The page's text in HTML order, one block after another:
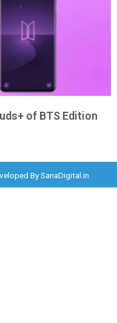
of BTS Edition
BySanaDigital.in